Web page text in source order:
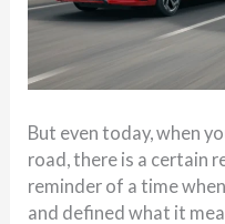
But even today, when
road, there is a certain
reminder of a time
and defined what it